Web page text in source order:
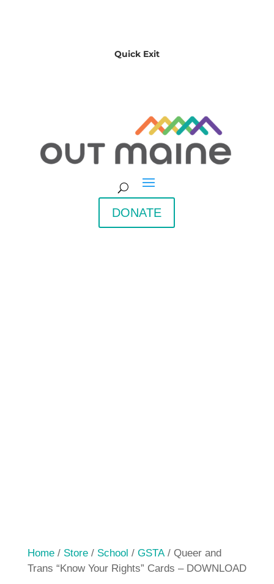
Quick Exit
DONATE
Home/ Store/ School / GSTA/ Queer and
Trans “Know Your Rights” Cards – DOWNLOAD